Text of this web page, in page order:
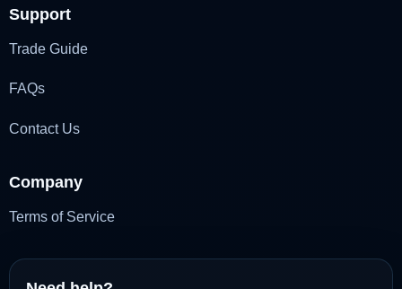
Support
Trade Guide
FAQs
Contact Us
Company
Terms of Service